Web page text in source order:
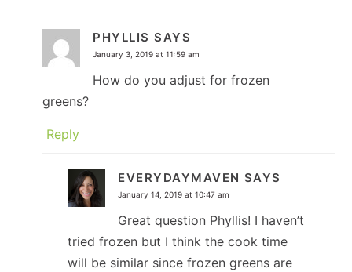
PHYLLIS SAYS
January 3, 2019 at 11:59 am
How do you adjust for frozen
greens?
Reply
EVERYDAYMAVEN SAYS
January 14, 2019 at 10:47 am
Great question Phyllis! I haven’t
tried frozen but I think the cook time
will be similar since frozen greens are